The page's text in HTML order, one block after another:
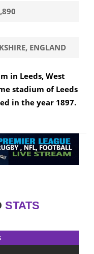
ENGLAND
in Leeds, West
stadium of Leeds
in the year 1897.
STATS